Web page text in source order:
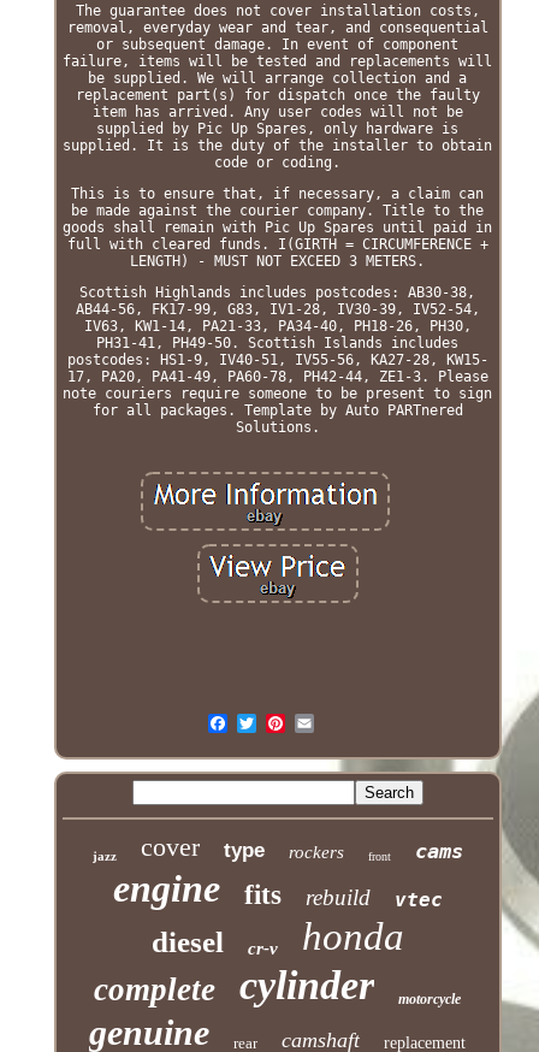
The guarantee does not cover installation costs,
removal, everyday wear and tear, and consequential
or subsequent damage. In event of component
failure, items will be tested and replacements will
be supplied. We will arrange collection and a
replacement part(s) for dispatch once the faulty
item has arrived. Any user codes will not be
supplied by Pic Up Spares, only hardware is
supplied. It is the duty of the installer to obtain
code or coding.
This is to ensure that, if necessary, a claim can
be made against the courier company. Title to the
goods shall remain with Pic Up Spares until paid in
full with cleared funds. I(GIRTH = CIRCUMFERENCE +
LENGTH) - MUST NOT EXCEED 3 METERS.
Scottish Highlands includes postcodes: AB30-38,
AB44-56, FK17-99, G83, IV1-28, IV30-39, IV52-54,
IV63, KW1-14, PA21-33, PA34-40, PH18-26, PH30,
PH31-41, PH49-50. Scottish Islands includes
postcodes: HS1-9, IV40-51, IV55-56, KA27-28, KW15-
17, PA20, PA41-49, PA60-78, PH42-44, ZE1-3. Please
note couriers require someone to be present to sign
for all packages. Template by Auto PARTnered
Solutions.
jazz cover type rockers front cams
engine fits rebuild vtec
diesel cr-v honda
complete cylinder motorcycle
genuine rear camshaft replacement